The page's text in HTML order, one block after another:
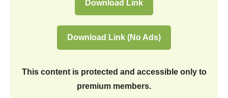
Download Link
Download Link (No Ads)
This content is protected and accessible only to
premium members.